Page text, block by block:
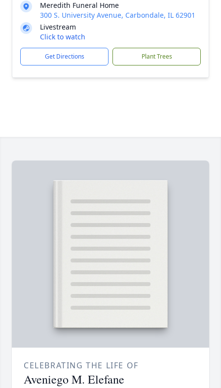
Meredith Funeral Home
300 S. University Avenue, Carbondale, IL 62901
Livestream
Click to watch
Get Directions Plant Trees
CELEBRATING THE LIFE OF
Aveniego M. Elefane